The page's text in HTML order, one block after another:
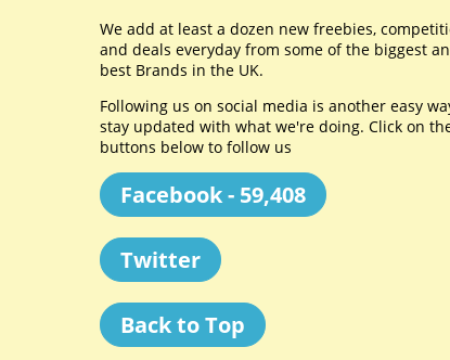
We add at least a dozen new freebies,
and deals everyday from some of the biggest
best Brands in the UK.
Following us on social media is another easy
stay updated with what we're doing. Click on
buttons below to follow us
Facebook - 59,408
Twitter
Back to Top